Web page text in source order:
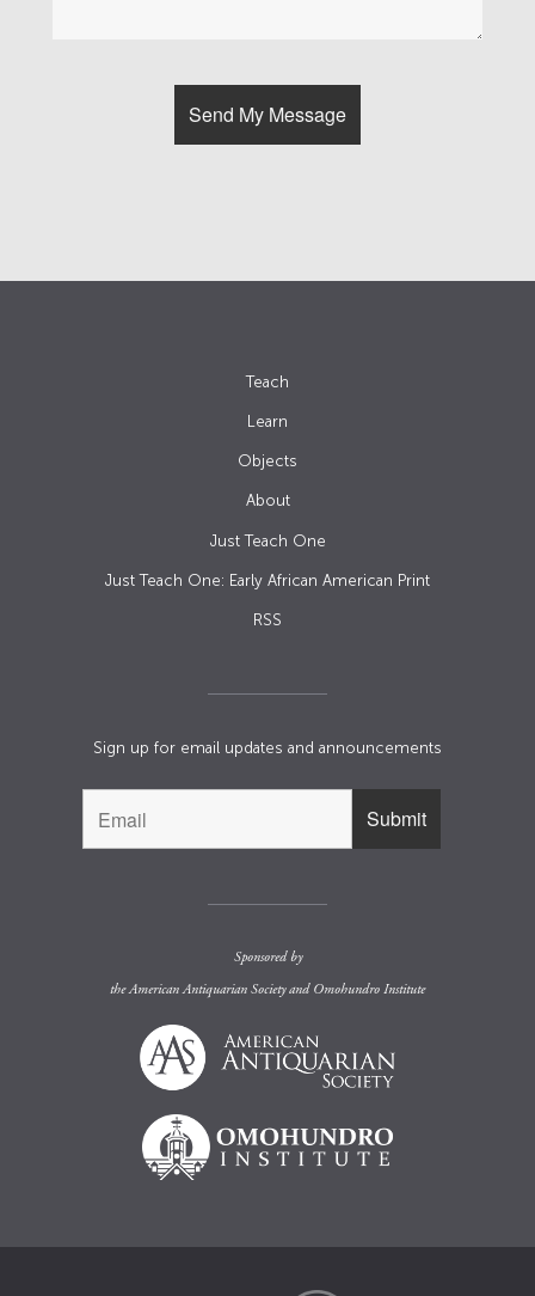
Teach
Learn
Objects
About
Just Teach One
Just Teach One: Early African American Print
RSS
Sign up for email updates and announcements
Sponsored by
theAmerican Antiquarian Societyand Omohundro Institute